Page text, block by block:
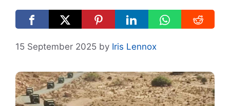
15 September 2025 by Iris Lennox